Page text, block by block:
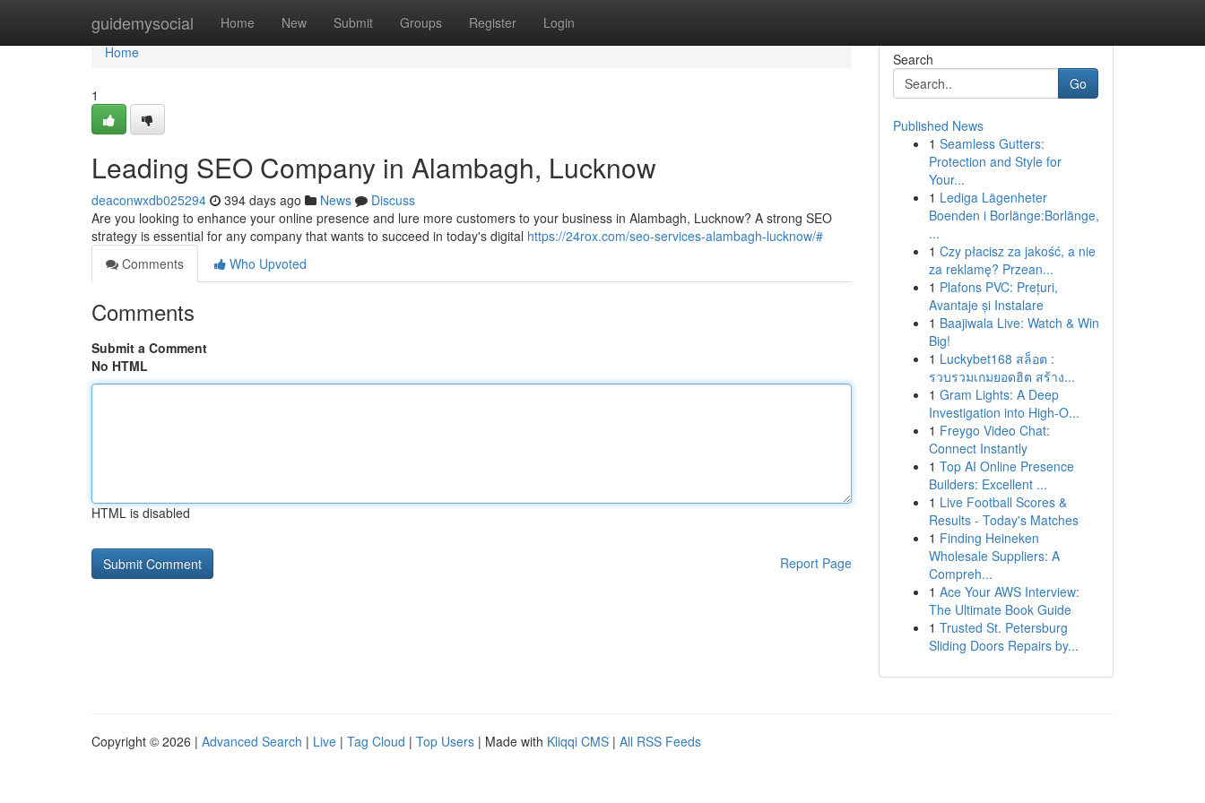
guidemysocial Home New Submit Groups Register Login
Home
Home
1
Leading SEO Company in Alambagh, Lucknow
deaconwxdb025294 394 days ago News
Discuss
Are you looking to enhance your online presence and lure more customers to your business in Alambagh, Lucknow? A strong SEO
strategy is essential for any company that wants to succeed in today's digital https://24rox.com/seo-services-alambagh-lucknow/#
Comments
Who Upvoted
Comments
Submit a Comment
No HTML
HTML is disabled
Report Page
Search
Go
Published News
1 Seamless Gutters:
Protection and Style for
Your...
1 Lediga Lägenheter
Boenden i Borlänge:Borlänge,
...
1 Czy płacisz za jakość, a nie
za reklamę? Przean...
1 Plafons PVC: Prețuri,
Avantaje și Instalare
1 Baajiwala Live: Watch & Win
Big!
1 Luckybet168 สล็อต :
รวบรวมเกมยอดฮิต สร้าง...
1 Gram Lights: A Deep
Investigation into High-O...
1 Freygo Video Chat:
Connect Instantly
1 Top AI Online Presence
Builders: Excellent ...
1 Live Football Scores &
Results - Today's Matches
1 Finding Heineken
Wholesale Suppliers: A
Compreh...
1 Ace Your AWS Interview:
The Ultimate Book Guide
1 Trusted St. Petersburg
Sliding Doors Repairs by...
Copyright © 2026 | Advanced Search | Live | Tag Cloud | Top Users | Made with Kliqqi CMS | All RSS Feeds